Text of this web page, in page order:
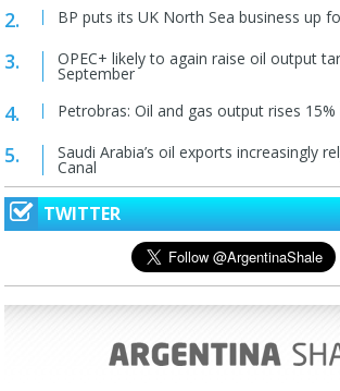
BP puts its UK North Sea business up
OPEC+ likely to again raise oil output
September
Petrobras: Oil and gas output rises
Saudi Arabia’s oil exports increasingly
Canal
TWITTER